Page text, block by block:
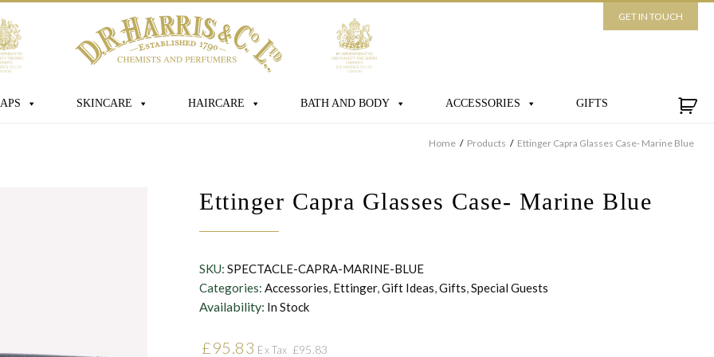
GET IN TOUCH
SKINCARE HAIRCARE BATH AND BODY ACCESSORIES GIFTS
Home / Products / Ettinger Capra Glasses Case- Marine Blue
Ettinger Capra Glasses Case- Marine Blue
SKU:SPECTACLE-CAPRA-MARINE-BLUE
Categories:Accessories, Ettinger,Gift Ideas,Gifts,Special Guests
Availability: In Stock
£95.83 Ex Tax £95.83